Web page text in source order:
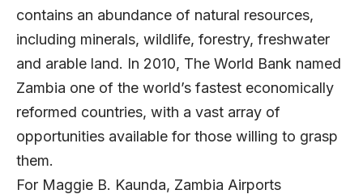
contains an abundance of natural resources,
including minerals, wildlife, forestry, freshwater
and arable land. In 2010, The World Bank named
Zambia one of the world’s fastest economically
reformed countries, with a vast array of
opportunities available for those willing to grasp
them.
For Maggie B. Kaunda, Zambia Airports